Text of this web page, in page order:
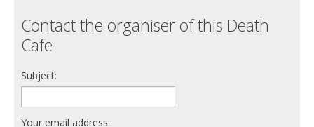
Contact the organiser of this Death
Cafe
Subject:
Your email address: